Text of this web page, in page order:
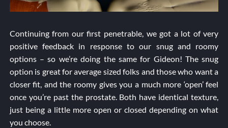
Continuing from our first penetrable, we got a lot of very
positive feedback in response to our snug and roomy
options – so we’re doing the same for Gideon! The snug
option is great for average sized folks and those who want a
closer fit, and the roomy gives you a much more ‘open’ feel
once you’re past the prostate. Both have identical texture,
just being a little more open or closed depending on what
you choose.